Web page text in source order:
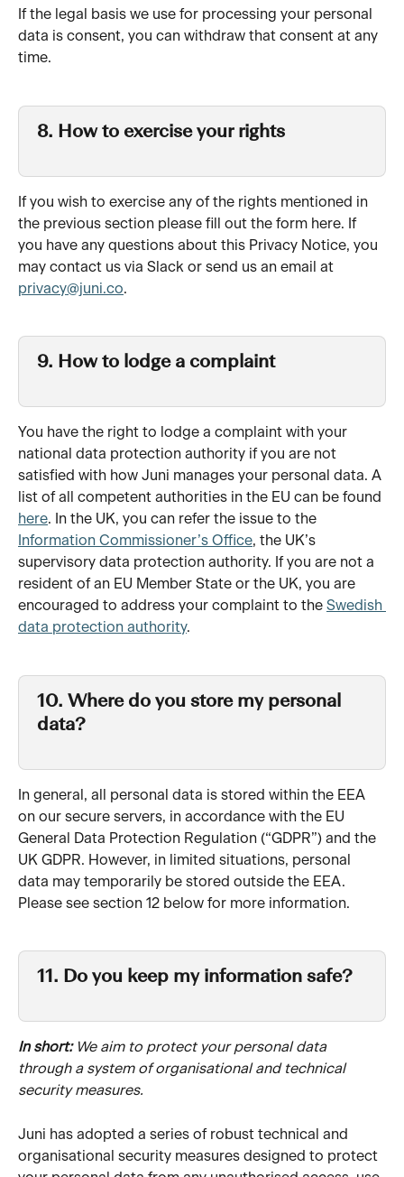
If the legal basis we use for processing your personal
data is consent, you can withdraw that consent at any
time.
8. How to exercise your rights
If you wish to exercise any of the rights mentioned in
the previous section please fill out the form here. If
you have any questions about this Privacy Notice, you
may contact us via Slack or send us an email at
privacy@juni.co.
9. How to lodge a complaint
You have the right to lodge a complaint with your
national data protection authority if you are not
satisfied with how Juni manages your personal data. A
list of all competent authorities in the EU can be found
here. In the UK, you can refer the issue to the
Information Commissioner’s Office, the UK’s
supervisory data protection authority. If you are not a
resident of an EU Member State or the UK, you are
encouraged to address your complaint to the Swedish
data protection authority.
10. Where do you store my personal
data?
In general, all personal data is stored within the EEA
on our secure servers, in accordance with the EU
General Data Protection Regulation (“GDPR”) and the
UK GDPR. However, in limited situations, personal
data may temporarily be stored outside the EEA.
Please see section 12 below for more information.
11. Do you keep my information safe?
In short: We aim to protect your personal data
through a system of organisational and technical
security measures.
Juni has adopted a series of robust technical and
organisational security measures designed to protect